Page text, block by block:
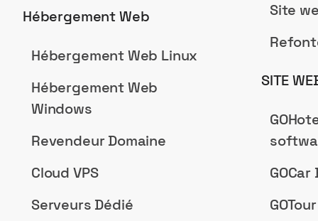
Hébergement Web
Hébergement Web Linux
Hébergement Web
Windows
Revendeur Domaine
Cloud VPS
Serveurs Dédié
Site
SITE